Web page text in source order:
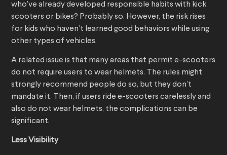
who’ve already developed responsible habits with kick
scooters or bikes? Probably so. However, the risk rises
for kids who haven’t learned good behaviors while using
other types of vehicles.
A related issue is that many areas that permit e-scooters
do not require users to wear helmets. The rules might
strongly recommend people do so, but they don’t
mandate it. Then, if users ride e-scooters carelessly and
also do not wear helmets, the complications can be
significant.
Less Visibility